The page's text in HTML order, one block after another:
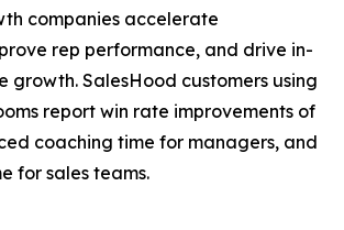
companies accelerate
rep performance, and drive in-
growth. SalesHood customers using
report win rate improvements of
coaching time for managers, and
for sales teams.